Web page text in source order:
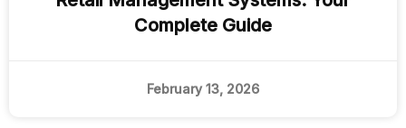
Complete Guide
February 13, 2026